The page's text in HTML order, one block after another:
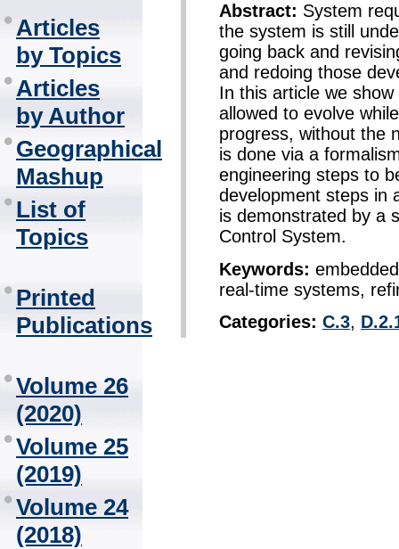
Articles
by Topics
Articles
by Author
Geographical
Mashup
List of
Topics
Printed
Publications
Volume 26
(2020)
Volume 25
(2019)
Volume 24
(2018)
Abstract: System
the system is still
going back and
and redoing those
In this article we
allowed to evolve
progress, without the
is done via a
engineering steps to
development steps in
is demonstrated by a
Control System.
Keywords:
real-time systems,
Categories: C.3,